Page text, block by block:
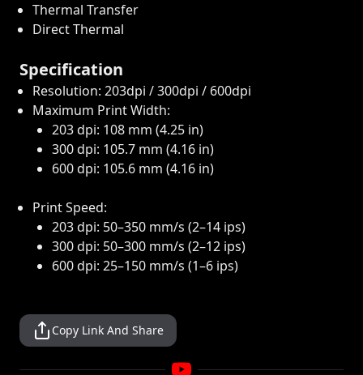
Thermal Transfer
Direct Thermal
Specification
Resolution: 203dpi / 300dpi / 600dpi
Maximum Print Width:
203 dpi: 108 mm (4.25 in)
300 dpi: 105.7 mm (4.16 in)
600 dpi: 105.6 mm (4.16 in)
Print Speed:
203 dpi: 50–350 mm/s (2–14 ips)
300 dpi: 50–300 mm/s (2–12 ips)
600 dpi: 25–150 mm/s (1–6 ips)
Copy Link And Share